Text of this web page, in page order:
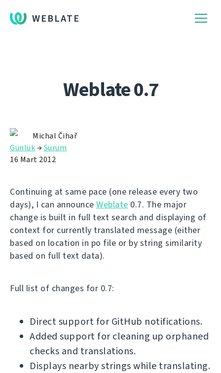
WEBLATE
Weblate 0.7
Michal Čihař
Günlük→Sürüm
16 Mart 2012
Continuing at same pace (one release every two
days), I can announce Weblate 0.7. The major
change is built in full text search and displaying of
context for currently translated message (either
based on location in po file or by string similarity
based on full text data).
Full list of changes for 0.7:
Direct support for GitHub notifications.
Added support for cleaning up orphaned
checks and translations.
Displays nearby strings while translating.